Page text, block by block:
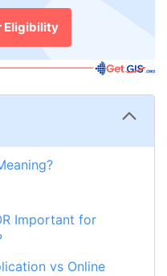
Eligibility
Important for
vs Online